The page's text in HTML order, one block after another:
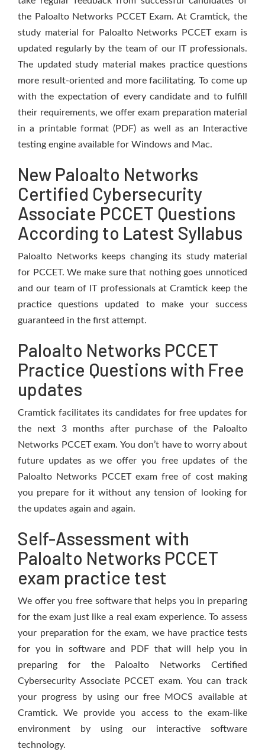
the Paloalto Networks PCCET Exam. At Cramtick, the
study material for Paloalto Networks PCCET exam is
updated regularly by the team of our IT professionals.
The updated study material makes practice questions
more result-oriented and more facilitating. To come up
with the expectation of every candidate and to fulfill
their requirements, we offer exam preparation material
in a printable format (PDF) as well as an Interactive
testing engine available for Windows and Mac.
New Paloalto Networks
Certified Cybersecurity
Associate PCCET Questions
According to Latest Syllabus
Paloalto Networks keeps changing its study material
for PCCET. We make sure that nothing goes unnoticed
and our team of IT professionals at Cramtick keep the
practice questions updated to make your success
guaranteed in the first attempt.
Paloalto Networks PCCET
Practice Questions with Free
updates
Cramtick facilitates its candidates for free updates for
the next 3 months after purchase of the Paloalto
Networks PCCET exam. You don’t have to worry about
future updates as we offer you free updates of the
Paloalto Networks PCCET exam free of cost making
you prepare for it without any tension of looking for
the updates again and again.
Self-Assessment with
Paloalto Networks PCCET
exam practice test
We offer you free software that helps you in preparing
for the exam just like a real exam experience. To assess
your preparation for the exam, we have practice tests
for you in software and PDF that will help you in
preparing for the Paloalto Networks Certified
Cybersecurity Associate PCCET exam. You can track
your progress by using our free MOCS available at
Cramtick. We provide you access to the exam-like
environment by using our interactive software
technology.